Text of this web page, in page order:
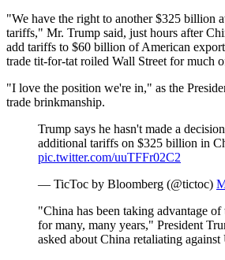
"We have the right to another $325 billion
tariffs," Mr. Trump said, just hours after
add tariffs to $60 billion of American
trade tit-for-tat roiled Wall Street for much
"I love the position we're in," as the
trade brinkmanship.
Trump says he hasn't made a
additional tariffs on $325 billion in
pic.twitter.com/uuTFFr02C2
— TicToc by Bloomberg (@tictoc)
"China has been taking advantage of
for many, many years," President
asked about China retaliating